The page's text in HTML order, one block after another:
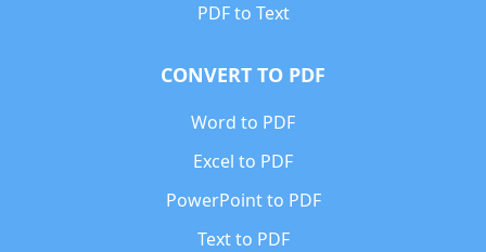
PDF to Text
CONVERT TO PDF
Word to PDF
Excel to PDF
PowerPoint to PDF
Text to PDF